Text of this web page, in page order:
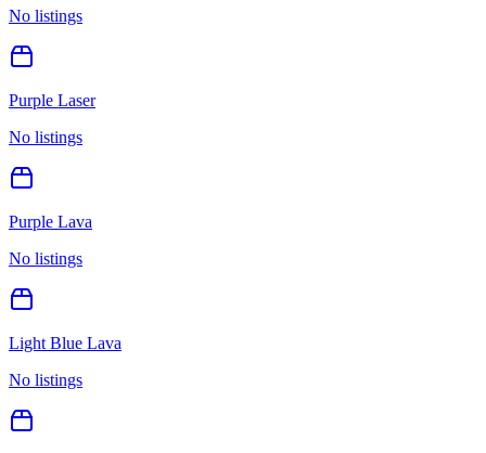
No listings
Purple Laser
No listings
Purple Lava
No listings
Light Blue Lava
No listings